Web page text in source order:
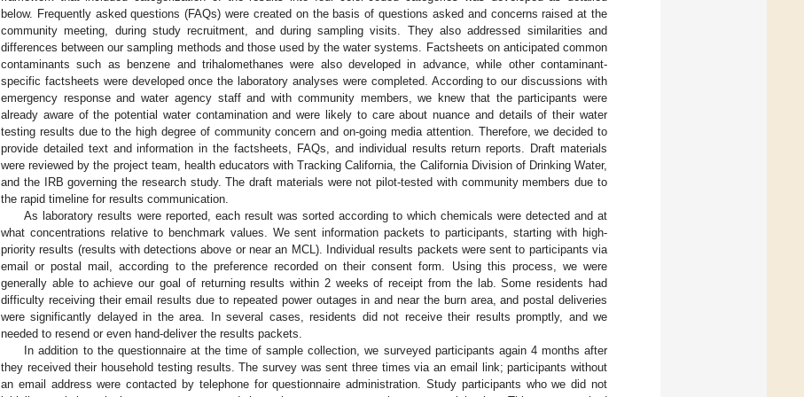
below. Frequently asked questions (FAQs) were created on the basis of questions asked and concerns raised at the
community meeting, during study recruitment, and during sampling visits. They also addressed similarities and
differences between our sampling methods and those used by the water systems. Factsheets on anticipated common
contaminants such as benzene and trihalomethanes were also developed in advance, while other contaminant-
specific factsheets were developed once the laboratory analyses were completed. According to our discussions with
emergency response and water agency staff and with community members, we knew that the participants were
already aware of the potential water contamination and were likely to care about nuance and details of their water
testing results due to the high degree of community concern and on-going media attention. Therefore, we decided to
provide detailed text and information in the factsheets, FAQs, and individual results return reports. Draft materials
were reviewed by the project team, health educators with Tracking California, the California Division of Drinking Water,
and the IRB governing the research study. The draft materials were not pilot-tested with community members due to
the rapid timeline for results communication.
As laboratory results were reported, each result was sorted according to which chemicals were detected and at
what concentrations relative to benchmark values. We sent information packets to participants, starting with high-
priority results (results with detections above or near an MCL). Individual results packets were sent to participants via
email or postal mail, according to the preference recorded on their consent form. Using this process, we were
generally able to achieve our goal of returning results within 2 weeks of receipt from the lab. Some residents had
difficulty receiving their email results due to repeated power outages in and near the burn area, and postal deliveries
were significantly delayed in the area. In several cases, residents did not receive their results promptly, and we
needed to resend or even hand-deliver the results packets.
In addition to the questionnaire at the time of sample collection, we surveyed participants again 4 months after
they received their household testing results. The survey was sent three times via an email link; participants without
an email address were contacted by telephone for questionnaire administration. Study participants who we did not